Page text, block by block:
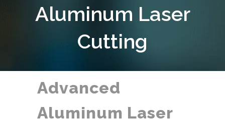
Aluminum Laser
Cutting
Advanced
Aluminum Laser